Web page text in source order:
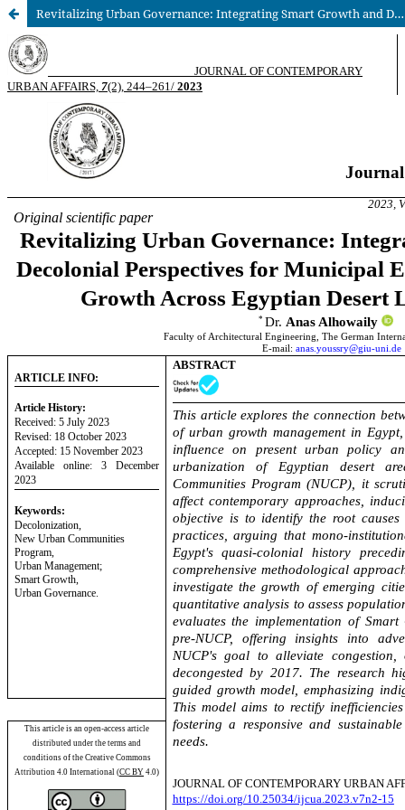
Revitalizing Urban Governance: Integrating Smart Growth and Decolonial Perspectives for Municipal Empowerment in Shaping Growth Across Egyptian Desert Landscapes